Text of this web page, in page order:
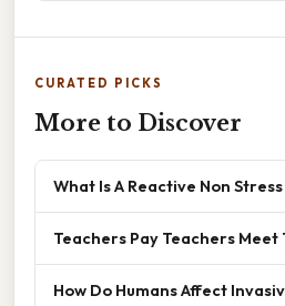
CURATED PICKS
More to Discover
What Is A Reactive Non
Teachers Pay Teachers
How Do Humans Affect